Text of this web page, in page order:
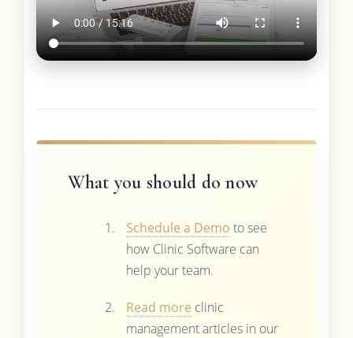
What you should do now
Schedule a Demo to see
how Clinic Software can
help your team.
Read more clinic
management articles in our